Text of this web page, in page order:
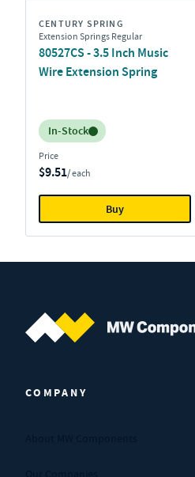
CENTURY SPRING
Extension Springs Regular
80527CS - 3.5 Inch Music
Wire Extension Spring
Inventory:
In-Stock
Price
$9.51/ each
Buy
COMPANY